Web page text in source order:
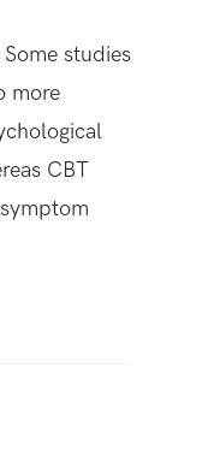
studies
more
CBT